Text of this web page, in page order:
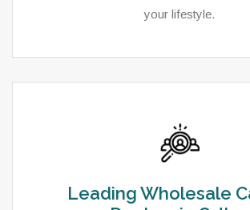
your lifestyle.
Leading Wholesale